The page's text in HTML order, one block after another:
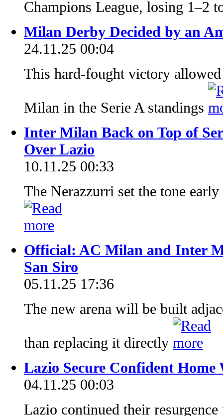
Champions League, losing 1–2
Milan Derby Decided by an
24.11.25 00:04
This hard-fought victory
Milan in the Serie A standings
Inter Milan Back on Top of
Over Lazio
10.11.25 00:33
The Nerazzurri set the tone
Official: AC Milan and Inter
San Siro
05.11.25 17:36
The new arena will be built
than replacing it directly
Lazio Secure Confident
04.11.25 00:03
Lazio continued their